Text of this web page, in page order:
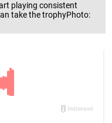
playing consistent
take the trophyPhoto: